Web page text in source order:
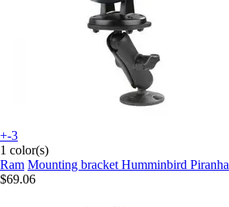
+-3
1 color(s)
Ram Mounting bracket Humminbird Piranha
$69.06